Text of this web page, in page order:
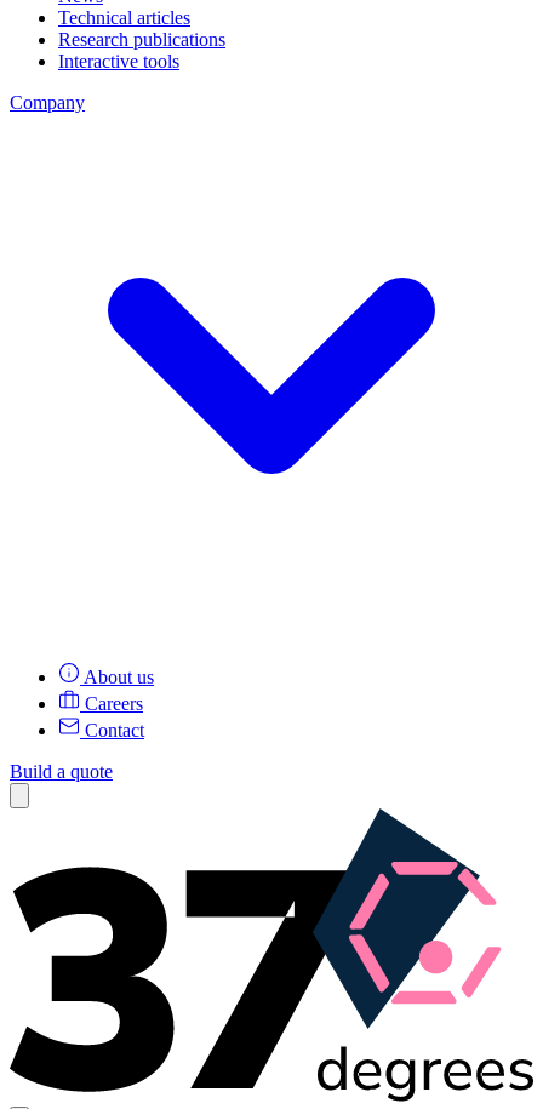
Technical articles
Research publications
Interactive tools
Company
About us
Careers
Contact
Build a quote